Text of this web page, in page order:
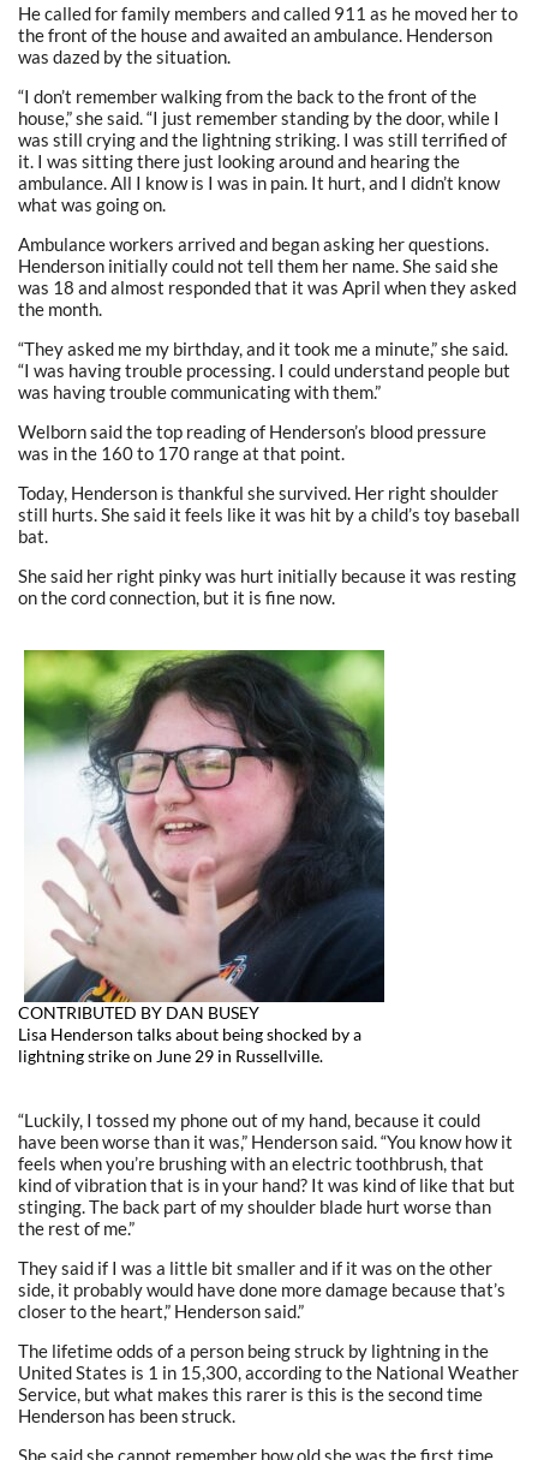
He called for family members and called 911 as he moved her to
the front of the house and awaited an ambulance. Henderson
was dazed by the situation.
“I don’t remember walking from the back to the front of the
house,” she said. “I just remember standing by the door, while I
was still crying and the lightning striking. I was still terrified of
it. I was sitting there just looking around and hearing the
ambulance. All I know is I was in pain. It hurt, and I didn’t know
what was going on.
Ambulance workers arrived and began asking her questions.
Henderson initially could not tell them her name. She said she
was 18 and almost responded that it was April when they asked
the month.
“They asked me my birthday, and it took me a minute,” she said.
“I was having trouble processing. I could understand people but
was having trouble communicating with them.”
Welborn said the top reading of Henderson’s blood pressure
was in the 160 to 170 range at that point.
Today, Henderson is thankful she survived. Her right shoulder
still hurts. She said it feels like it was hit by a child’s toy baseball
bat.
She said her right pinky was hurt initially because it was resting
on the cord connection, but it is fine now.
CONTRIBUTED BY DAN BUSEY
Lisa Henderson talks about being shocked by a
lightning strike on June 29 in Russellville.
“Luckily, I tossed my phone out of my hand, because it could
have been worse than it was,” Henderson said. “You know how it
feels when you’re brushing with an electric toothbrush, that
kind of vibration that is in your hand? It was kind of like that but
stinging. The back part of my shoulder blade hurt worse than
the rest of me.”
They said if I was a little bit smaller and if it was on the other
side, it probably would have done more damage because that’s
closer to the heart,” Henderson said.”
The lifetime odds of a person being struck by lightning in the
United States is 1 in 15,300, according to the National Weather
Service, but what makes this rarer is this is the second time
Henderson has been struck.
She said she cannot remember how old she was the first time,